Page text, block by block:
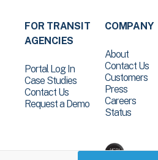
FOR TRANSIT
AGENCIES
Portal Log In
Case Studies
Contact Us
Request a Demo
COMPANY
About
Contact Us
Customers
Press
Careers
Status